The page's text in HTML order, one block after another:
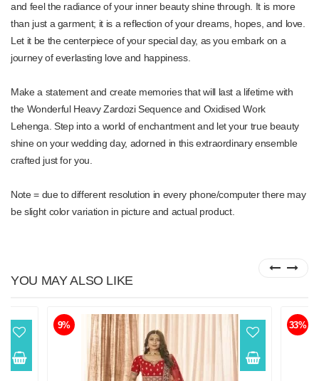
and feel the radiance of your inner beauty shine through. It is more
than just a garment; it is a reflection of your dreams, hopes, and love.
Let it be the centerpiece of your special day, as you embark on a
journey of everlasting love and happiness.
Make a statement and create memories that will last a lifetime with
the Wonderful Heavy Zardozi Sequence and Oxidised Work
Lehenga. Step into a world of enchantment and let your true beauty
shine on your wedding day, adorned in this extraordinary ensemble
crafted just for you.
Note = due to different resolution in every phone/computer there may
be slight color variation in picture and actual product.
YOU MAY ALSO LIKE
9% 33%